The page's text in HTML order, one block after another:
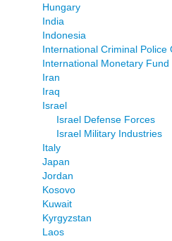
Hungary
India
Indonesia
International Criminal Police
International Monetary Fund
Iran
Iraq
Israel
Israel Defense Forces
Israel Military Industries
Italy
Japan
Jordan
Kosovo
Kuwait
Kyrgyzstan
Laos